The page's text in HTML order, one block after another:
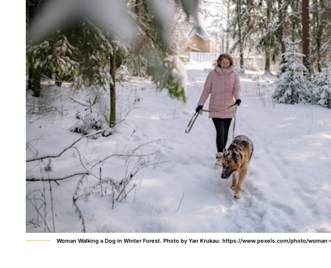
Woman Walking a Dog in Winter Forest. Photo by Yan Krukau: https://www.pexels.com/photo/